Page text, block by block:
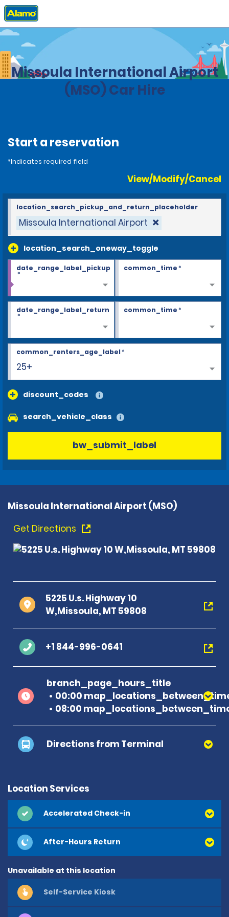
Home Locations Montana
Missoula International Airport
(MSO) Car Hire
Start a reservation
*Indicates required field
View/Modify/Cancel
Missoula International Airport
location_search_oneway_toggle
location_search_pickup_and_return_placeholder
date_range_label_pickup
*
common_time*
date_range_label_return
*
common_time*
25+
common_renters_age_label*
discount_codes
search_vehicle_class
bw_submit_label
Missoula International Airport (MSO)
Get Directions
5225 U.s. Highway 10
W,Missoula, MT 59808
+1 844-996-0641
branch_page_hours_title
00:00
08:00
Directions from Terminal
Location Services
Accelerated Check-in
After-Hours Return
Unavailable at this location
Self-Service Kiosk